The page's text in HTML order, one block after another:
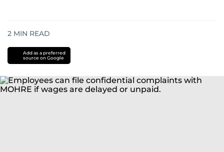
2 MIN READ
Add as a preferred
source on Google